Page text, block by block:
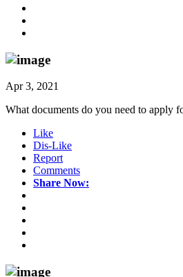
Apr 3, 2021
What documents do you need to apply
Like
Dis-Like
Report
Comments
Share Now: